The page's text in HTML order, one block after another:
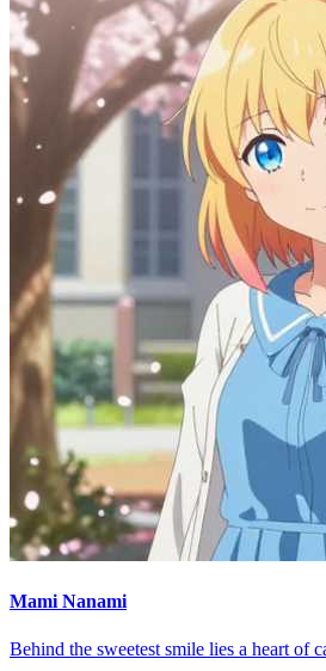
Mami Nanami
Behind the sweetest smile lies a heart of